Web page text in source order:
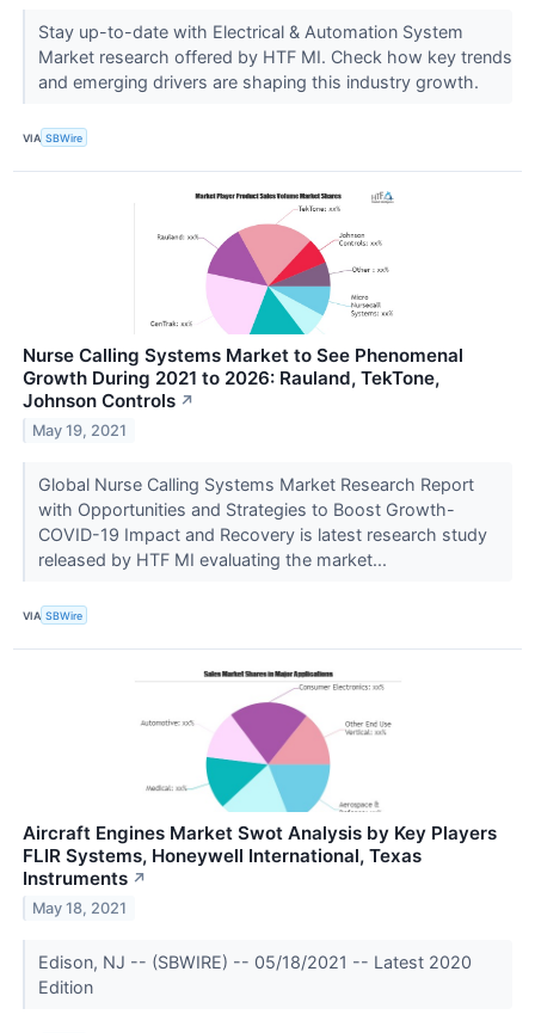
Stay up-to-date with Electrical & Automation System
Market research offered by HTF MI. Check how key trends
and emerging drivers are shaping this industry growth.
VIA SBWire
Nurse Calling Systems Market to See Phenomenal
Growth During 2021 to 2026: Rauland, TekTone,
Johnson Controls ↗
May 19, 2021
Global Nurse Calling Systems Market Research Report
with Opportunities and Strategies to Boost Growth-
COVID-19 Impact and Recovery is latest research study
released by HTF MI evaluating the market...
VIA SBWire
Aircraft Engines Market Swot Analysis by Key Players
FLIR Systems, Honeywell International, Texas
Instruments ↗
May 18, 2021
Edison, NJ -- (SBWIRE) -- 05/18/2021 -- Latest 2020
Edition